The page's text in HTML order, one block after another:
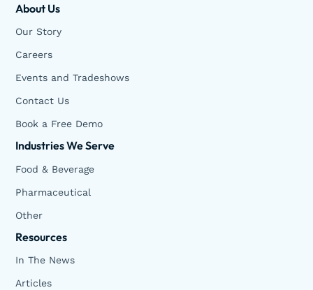
About Us
Our Story
Careers
Events and Tradeshows
Contact Us
Book a Free Demo
Industries We Serve
Food & Beverage
Pharmaceutical
Other
Resources
In The News
Articles